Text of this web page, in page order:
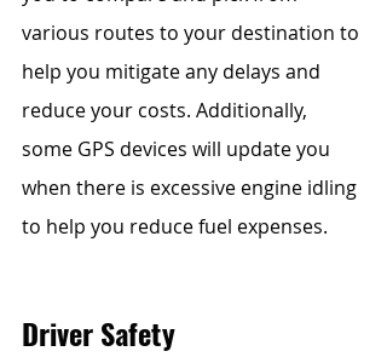
various routes to your destination to
help you mitigate any delays and
reduce your costs. Additionally,
some GPS devices will update you
when there is excessive engine idling
to help you reduce fuel expenses.
Driver Safety